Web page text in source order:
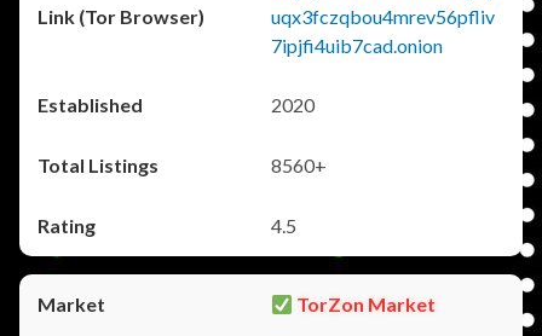
uqx3fczqbou4mrev56pfliv
7ipjfi4uib7cad.onion
2020
8560+
4.5
TorZon Market